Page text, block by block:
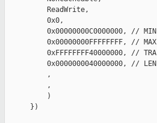
          ReadWrite,
          0x0,
          0x00000000C0000000, // MIN
          0x00000000FFFFFFFF, // MAX
          0xFFFFFFFF40000000, // TRA
          0x0000000040000000, // LEN
          ,
          ,
          )
      })